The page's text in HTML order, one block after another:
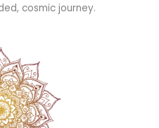
cosmic journey.